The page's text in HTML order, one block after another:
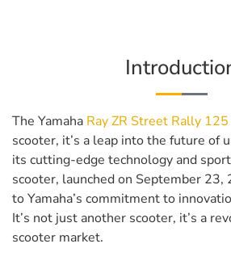
The Yamaha Ray ZR Street Rally 125
scooter, it’s a leap into the future of
its cutting-edge technology and
scooter, launched on September
to Yamaha’s commitment to
It’s not just another scooter, it’s a
scooter market.